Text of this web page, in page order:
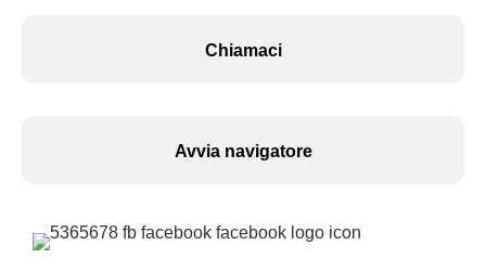
Chiamaci
Avvia navigatore